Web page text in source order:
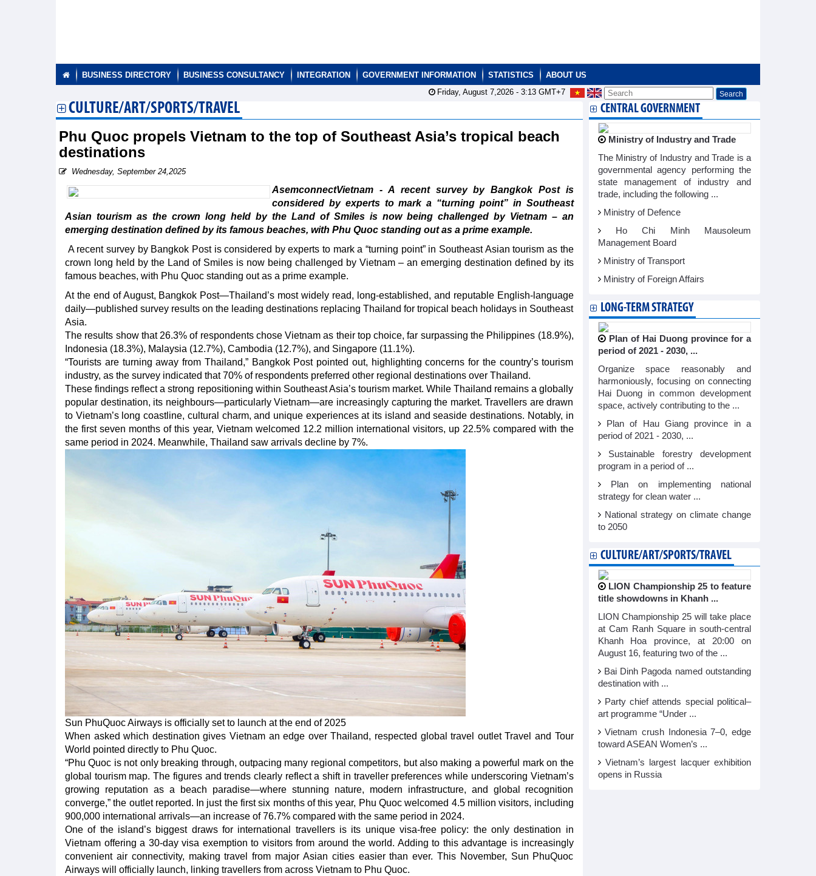
BUSINESS DIRECTORY BUSINESS CONSULTANCY INTEGRATION GOVERNMENT INFORMATION STATISTICS
ABOUT US
Friday, August 7,2026 - 3:13GMT+7
CULTURE/ART/SPORTS/TRAVEL
Phu Quoc propels Vietnam to the top of Southeast Asia’s tropical beach
destinations
Wednesday, September 24,2025
AsemconnectVietnam - A recent survey by Bangkok Post is
considered by experts to mark a “turning point” in Southeast
Asian tourism as the crown long held by the Land of Smiles is now being challenged by Vietnam – an
emerging destination defined by its famous beaches, with Phu Quoc standing out as a prime example.
A recent survey by Bangkok Post is considered by experts to mark a “turning point” in Southeast Asian tourism as the
crown long held by the Land of Smiles is now being challenged by Vietnam – an emerging destination defined by its
famous beaches, with Phu Quoc standing out as a prime example.
At the end of August, Bangkok Post—Thailand’s most widely read, long-established, and reputable English-language
daily—published survey results on the leading destinations replacing Thailand for tropical beach holidays in Southeast
Asia.
The results show that 26.3% of respondents chose Vietnam as their top choice, far surpassing the Philippines (18.9%),
Indonesia (18.3%), Malaysia (12.7%), Cambodia (12.7%), and Singapore (11.1%).
“Tourists are turning away from Thailand,” Bangkok Post pointed out, highlighting concerns for the country’s tourism
industry, as the survey indicated that 70% of respondents preferred other regional destinations over Thailand.
These findings reflect a strong repositioning within Southeast Asia’s tourism market. While Thailand remains a globally
popular destination, its neighbours—particularly Vietnam—are increasingly capturing the market. Travellers are drawn
to Vietnam’s long coastline, cultural charm, and unique experiences at its island and seaside destinations. Notably, in
the first seven months of this year, Vietnam welcomed 12.2 million international visitors, up 22.5% compared with the
same period in 2024. Meanwhile, Thailand saw arrivals decline by 7%.
Sun PhuQuoc Airways is officially set to launch at the end of 2025
When asked which destination gives Vietnam an edge over Thailand, respected global travel outlet Travel and Tour
World pointed directly to Phu Quoc.
“Phu Quoc is not only breaking through, outpacing many regional competitors, but also making a powerful mark on the
global tourism map. The figures and trends clearly reflect a shift in traveller preferences while underscoring Vietnam’s
growing reputation as a beach paradise—where stunning nature, modern infrastructure, and global recognition
converge,” the outlet reported. In just the first six months of this year, Phu Quoc welcomed 4.5 million visitors, including
900,000 international arrivals—an increase of 76.7% compared with the same period in 2024.
One of the island’s biggest draws for international travellers is its unique visa-free policy: the only destination in
Vietnam offering a 30-day visa exemption to visitors from around the world. Adding to this advantage is increasingly
convenient air connectivity, making travel from major Asian cities easier than ever. This November, Sun PhuQuoc
Airways will officially launch, linking travellers from across Vietnam to Phu Quoc.
CENTRAL GOVERNMENT
Ministry of Industry and Trade
The Ministry of Industry and Trade is a
governmental agency performing the
state management of industry and
trade, including the following ...
Ministry of Defence
Ho Chi Minh Mausoleum
Management Board
Ministry of Transport
Ministry of Foreign Affairs
LONG-TERM STRATEGY
Plan of Hai Duong province for a
period of 2021 - 2030, ...
Organize space reasonably and
harmoniously, focusing on connecting
Hai Duong in common development
space, actively contributing to the ...
Plan of Hau Giang province in a
period of 2021 - 2030, ...
Sustainable forestry development
program in a period of ...
Plan on implementing national
strategy for clean water ...
National strategy on climate change
to 2050
CULTURE/ART/SPORTS/TRAVEL
LION Championship 25 to feature
title showdowns in Khanh ...
LION Championship 25 will take place
at Cam Ranh Square in south-central
Khanh Hoa province, at 20:00 on
August 16, featuring two of the ...
Bai Dinh Pagoda named outstanding
destination with ...
Party chief attends special political–
art programme “Under ...
Vietnam crush Indonesia 7–0, edge
toward ASEAN Women’s ...
Vietnam’s largest lacquer exhibition
opens in Russia